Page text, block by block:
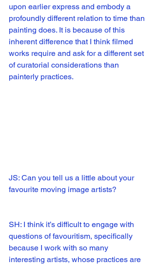
upon earlier express and embody a
profoundly different relation to time than
painting does. It is because of this
inherent difference that I think filmed
works require and ask for a different set
of curatorial considerations than
painterly practices.
JS: Can you tell us a little about your
favourite moving image artists?
SH: I think it’s difficult to engage with
questions of favouritism, specifically
because I work with so many
interesting artists, whose practices are